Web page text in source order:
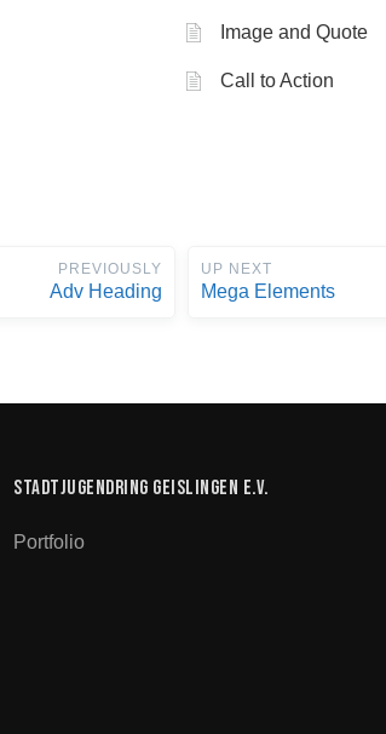
Image and Quote
Call to Action
PREVIOUSLY
Adv Heading
UP NEXT
Mega Elements
Stadtjugendring Geislingen e.V.
Portfolio